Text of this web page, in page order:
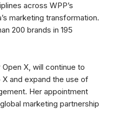
across WPP’s
marketing transformation.
200 brands in 195
X, will continue to
and expand the use of
Her appointment
marketing partnership